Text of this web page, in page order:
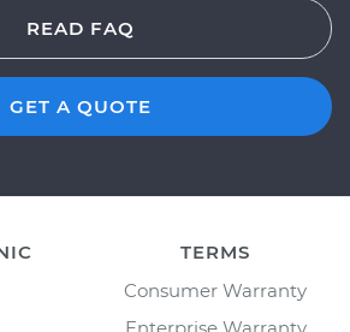
READ FAQ
GET A QUOTE
TERMS
Consumer Warranty